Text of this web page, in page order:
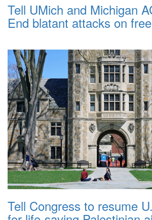
Tell UMich and Michigan
End blatant attacks on
Tell Congress to resume